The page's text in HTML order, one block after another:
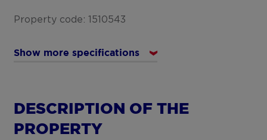
Property code: 1510543
Show more specifications
DESCRIPTION OF THE
PROPERTY